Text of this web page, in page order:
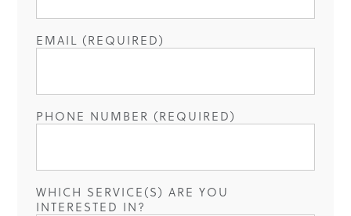
EMAIL (REQUIRED)
PHONE NUMBER (REQUIRED)
WHICH SERVICE(S) ARE YOU
INTERESTED IN?